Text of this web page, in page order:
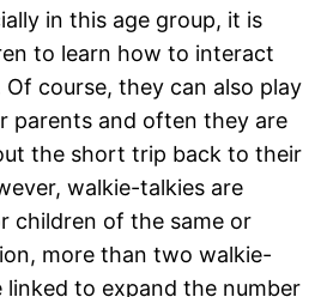
in this age group, it is
to learn how to interact
course, they can also play
parents and often they are
the short trip back to their
walkie-talkies are
children of the same or
more than two walkie-
to expand the number